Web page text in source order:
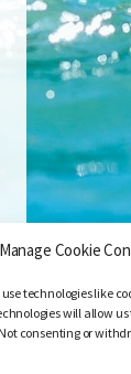
Manage Cookie
technologies like
will allow
consenting or